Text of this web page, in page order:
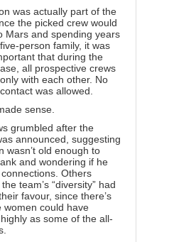
was actually part of the
the picked crew would
Mars and spending years
person family, it was
that during the
all prospective crews
with each other. No
was allowed.
sense.
grumbled after the
announced, suggesting
wasn’t old enough to
and wondering if he
Others
team’s “diversity” had
favour, since there’s
women could have
as some of the all-